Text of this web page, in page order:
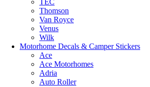
Thomson
Van Royce
Venus
Wilk
Motorhome Decals & Camper Stickers
Ace
Ace Motorhomes
Adria
Auto Roller